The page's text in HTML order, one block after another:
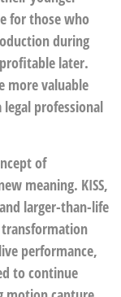
for those who
during
later.
more valuable
professional
of
meaning. KISS,
larger-than-life
performance,
to continue